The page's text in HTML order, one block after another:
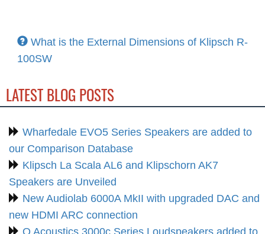
What is the External Dimensions of Klipsch R-
100SW
LATEST BLOG POSTS
Wharfedale EVO5 Series Speakers are added to
our Comparison Database
Klipsch La Scala AL6 and Klipschorn AK7
Speakers are Unveiled
New Audiolab 6000A MkII with upgraded DAC and
new HDMI ARC connection